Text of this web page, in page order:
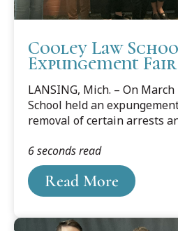
Cooley Law
Expungement Fair
LANSING, Mich. – On
School held an
removal of certain arrests
Read More
6 seconds read